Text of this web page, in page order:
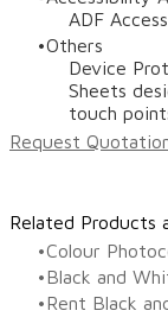
ADF
Others
Device
Sheets
touch
Request
Related Products
Colour
Black and
Rent Black